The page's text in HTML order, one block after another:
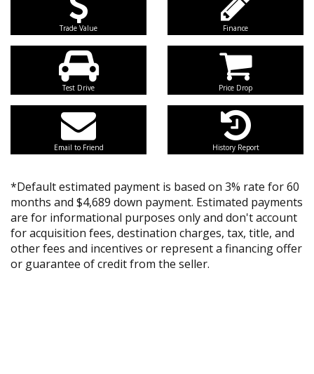
Trade Value Finance
Test Drive Price Drop
Email to Friend History Report
*Default estimated payment is based on 3% rate for 60
months and $4,689 down payment. Estimated payments
are for informational purposes only and don't account
for acquisition fees, destination charges, tax, title, and
other fees and incentives or represent a financing offer
or guarantee of credit from the seller.